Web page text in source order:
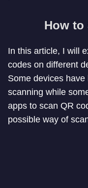
How to
In this article, I will
codes on different
Some devices
scanning while
apps to scan QR
possible way of